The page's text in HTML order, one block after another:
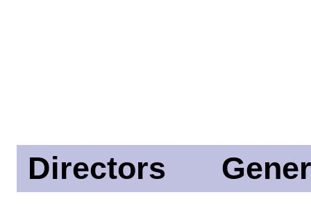
Directors